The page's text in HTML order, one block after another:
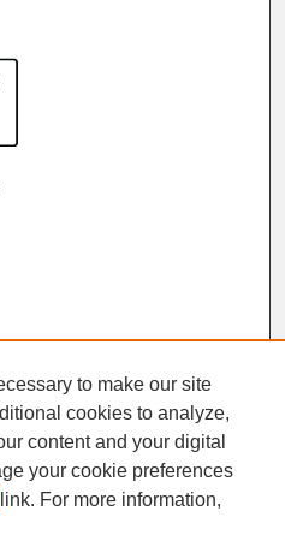
to make our site
cookies to analyze,
content and your digital
your cookie preferences
link. For more information,